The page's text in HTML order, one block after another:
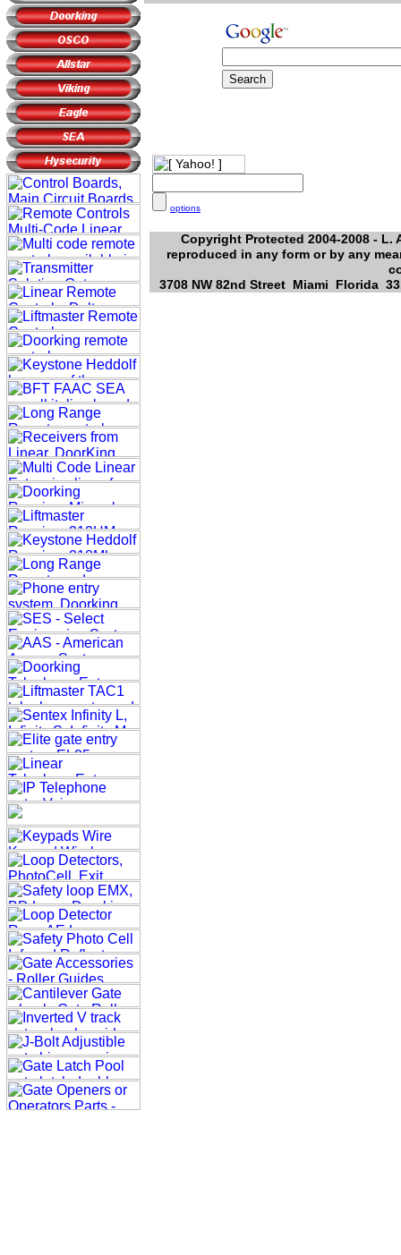
options
Copyright Protected 2004-2008 -
reproduced in any form or by any
3708 NW 82nd Street Miami Florida